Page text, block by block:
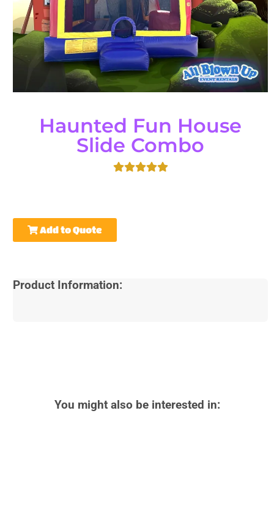
Haunted Fun House
Slide Combo
Add to Quote
Product Information:
You might also be interested in: